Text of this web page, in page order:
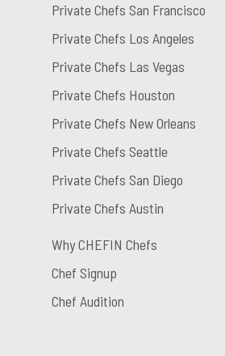
Private Chefs San Francisco
Private Chefs Los Angeles
Private Chefs Las Vegas
Private Chefs Houston
Private Chefs New Orleans
Private Chefs Seattle
Private Chefs San Diego
Private Chefs Austin
Why CHEFIN Chefs
Chef Signup
Chef Audition